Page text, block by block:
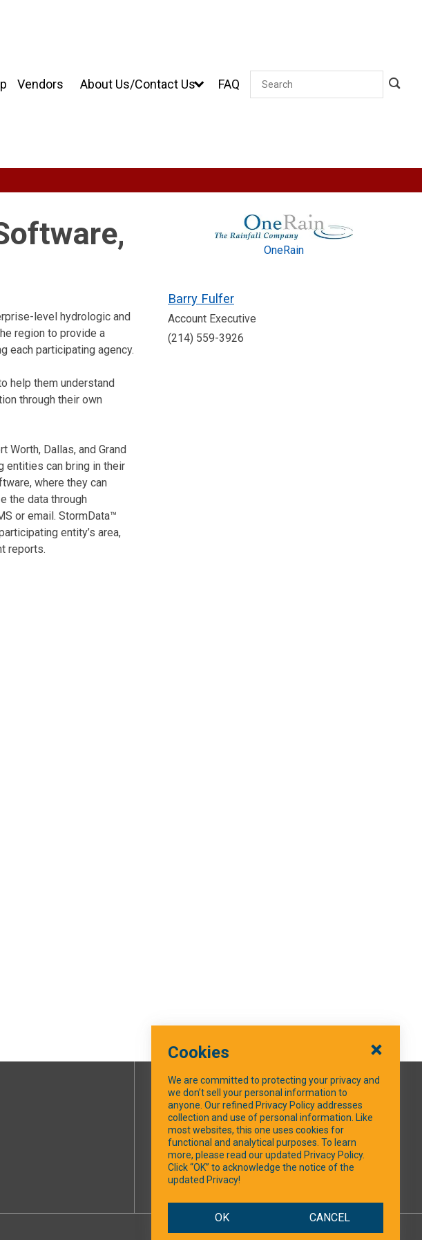
Vendors About Us/Contact Us FAQ Search
level hydrologic and
region to provide a
each participating agency.
help them understand
through their own
Dallas, and Grand
entities can bring in their
where they can
the data through
or email. StormData™
entity’s area,
reports.
OneRain
Barry Fulfer
Account Executive
(214) 559-3926
SOCIAL MEDIA
Facebook
Cookies
We are committed to protecting your privacy and
we don’t sell your personal information to
anyone. Our refined Privacy Policy addresses
collection and use of personal information. Like
most websites, this one uses cookies for
functional and analytical purposes. To learn
more, please read our updated Privacy Policy.
Click “OK” to acknowledge the notice of the
updated Privacy!
OK CANCEL